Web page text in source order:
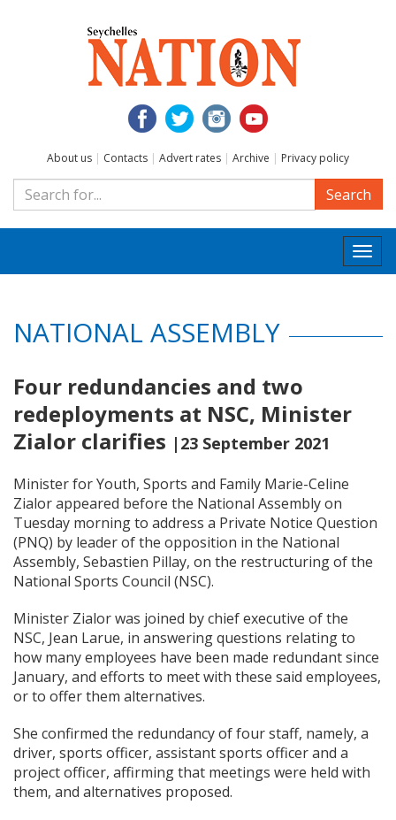
About us | Contacts | Advert rates | Archive | Privacy policy
Search
NATIONAL ASSEMBLY
Four redundancies and two
redeployments at NSC, Minister
Zialor clarifies |23 September 2021
Minister for Youth, Sports and Family Marie-Celine
Zialor appeared before the National Assembly on
Tuesday morning to address a Private Notice Question
(PNQ) by leader of the opposition in the National
Assembly, Sebastien Pillay, on the restructuring of the
National Sports Council (NSC).
Minister Zialor was joined by chief executive of the
NSC, Jean Larue, in answering questions relating to
how many employees have been made redundant since
January, and efforts to meet with these said employees,
or to offer them alternatives.
She confirmed the redundancy of four staff, namely, a
driver, sports officer, assistant sports officer and a
project officer, affirming that meetings were held with
them, and alternatives proposed.